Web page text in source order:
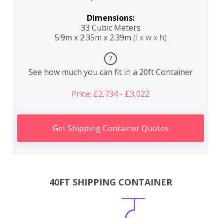
Dimensions:
33 Cubic Meters
5.9m x 2.35m x 2.39m (l x w x h)
?
See how much you can fit in a 20ft Container
Price: £2,734 - £3,022
Get Shipping Container Quotes
40FT SHIPPING CONTAINER